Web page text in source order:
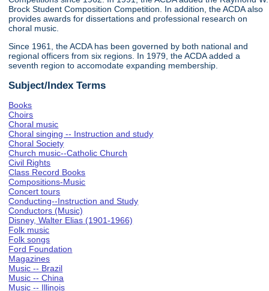
Brock Student Composition Competition. In addition, the ACDA also
provides awards for dissertations and professional research on
choral music.
Since 1961, the ACDA has been governed by both national and
regional officers from six regions. In 1979, the ACDA added a
seventh region to accomodate expanding membership.
Subject/Index Terms
Books
Choirs
Choral music
Choral singing -- Instruction and study
Choral Society
Church music--Catholic Church
Civil Rights
Class Record Books
Compositions-Music
Concert tours
Conducting--Instruction and Study
Conductors (Music)
Disney, Walter Elias (1901-1966)
Folk music
Folk songs
Ford Foundation
Magazines
Music -- Brazil
Music -- China
Music -- Illinois